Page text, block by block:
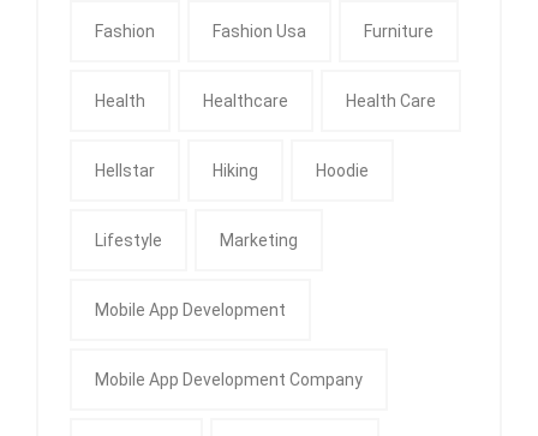
Fashion Fashion Usa Furniture
Health Healthcare Health Care
Hellstar Hiking Hoodie
Lifestyle Marketing
Mobile App Development
Mobile App Development Company